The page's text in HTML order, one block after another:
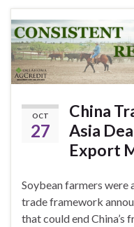
OCT
27
China
Asia
Export
Soybean farmers were
trade framework
that could end China’s